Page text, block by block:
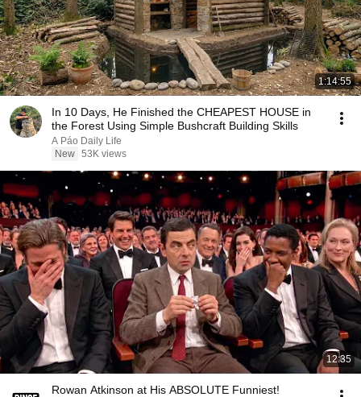
1:14:55
In 10 Days, He Finished the CHEAPEST HOUSE in
the Forest Using Simple Bushcraft Building Skills
A Páo Daily Life
New 53K views
12:35
Rowan Atkinson at His ABSOLUTE Funniest!